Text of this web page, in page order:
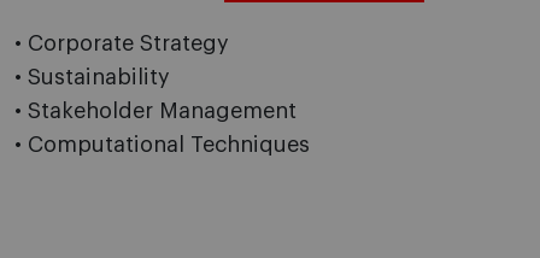
• Corporate Strategy
• Sustainability
• Stakeholder Management
• Computational Techniques